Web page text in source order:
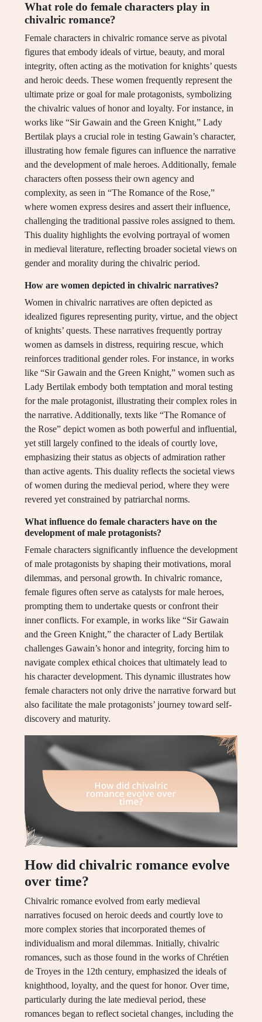
What role do female characters play in
chivalric romance?
Female characters in chivalric romance serve as pivotal
figures that embody ideals of virtue, beauty, and moral
integrity, often acting as the motivation for knights’ quests
and heroic deeds. These women frequently represent the
ultimate prize or goal for male protagonists, symbolizing
the chivalric values of honor and loyalty. For instance, in
works like “Sir Gawain and the Green Knight,” Lady
Bertilak plays a crucial role in testing Gawain’s character,
illustrating how female figures can influence the narrative
and the development of male heroes. Additionally, female
characters often possess their own agency and
complexity, as seen in “The Romance of the Rose,”
where women express desires and assert their influence,
challenging the traditional passive roles assigned to them.
This duality highlights the evolving portrayal of women
in medieval literature, reflecting broader societal views on
gender and morality during the chivalric period.
How are women depicted in chivalric narratives?
Women in chivalric narratives are often depicted as
idealized figures representing purity, virtue, and the object
of knights’ quests. These narratives frequently portray
women as damsels in distress, requiring rescue, which
reinforces traditional gender roles. For instance, in works
like “Sir Gawain and the Green Knight,” women such as
Lady Bertilak embody both temptation and moral testing
for the male protagonist, illustrating their complex roles in
the narrative. Additionally, texts like “The Romance of
the Rose” depict women as both powerful and influential,
yet still largely confined to the ideals of courtly love,
emphasizing their status as objects of admiration rather
than active agents. This duality reflects the societal views
of women during the medieval period, where they were
revered yet constrained by patriarchal norms.
What influence do female characters have on the
development of male protagonists?
Female characters significantly influence the development
of male protagonists by shaping their motivations, moral
dilemmas, and personal growth. In chivalric romance,
female figures often serve as catalysts for male heroes,
prompting them to undertake quests or confront their
inner conflicts. For example, in works like “Sir Gawain
and the Green Knight,” the character of Lady Bertilak
challenges Gawain’s honor and integrity, forcing him to
navigate complex ethical choices that ultimately lead to
his character development. This dynamic illustrates how
female characters not only drive the narrative forward but
also facilitate the male protagonists’ journey toward self-
discovery and maturity.
How did chivalric romance evolve
over time?
Chivalric romance evolved from early medieval
narratives focused on heroic deeds and courtly love to
more complex stories that incorporated themes of
individualism and moral dilemmas. Initially, chivalric
romances, such as those found in the works of Chrétien
de Troyes in the 12th century, emphasized the ideals of
knighthood, loyalty, and the quest for honor. Over time,
particularly during the late medieval period, these
romances began to reflect societal changes, including the